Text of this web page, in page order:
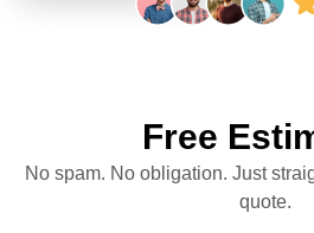
Free
No spam. No obligation. Just
quote.